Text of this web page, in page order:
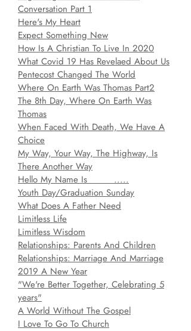
Conversation Part 1
Here's My Heart
Expect Something New
How Is A Christian To Live In 2020
What Covid 19 Has Revelaed About Us
Pentecost Changed The World
Where On Earth Was Thomas Part2
The 8th Day, Where On Earth Was
Thomas
When Faced With Death, We Have A
Choice
My Way, Your Way, The Highway, Is
There Another Way
Hello My Name Is _____.....
Youth Day/Graduation Sunday
What Does A Father Need
Limitless Life
Limitless Wisdom
Relationships: Parents And Children
Relationships: Marriage And Marriage
2019 A New Year
"We're Better Together, Celebrating 5
years"
A World Without The Gospel
I Love To Go To Church